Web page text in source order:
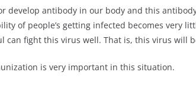
develop antibody in our body and this
of people’s getting infected becomes very
can fight this virus well. That is, this virus will
is very important in this situation.